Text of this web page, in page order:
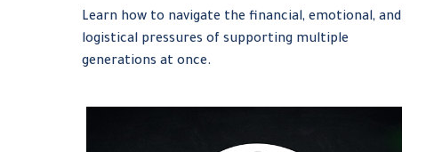
Learn how to navigate the financial, emotional, and
logistical pressures of supporting multiple
generations at once.